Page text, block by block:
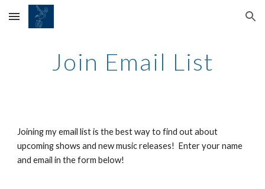
Skip to main content Skip to navigation
Join Email List
Joining my email list is the best way to find out about
upcoming shows and new music releases! Enter your name
and email in the form below!